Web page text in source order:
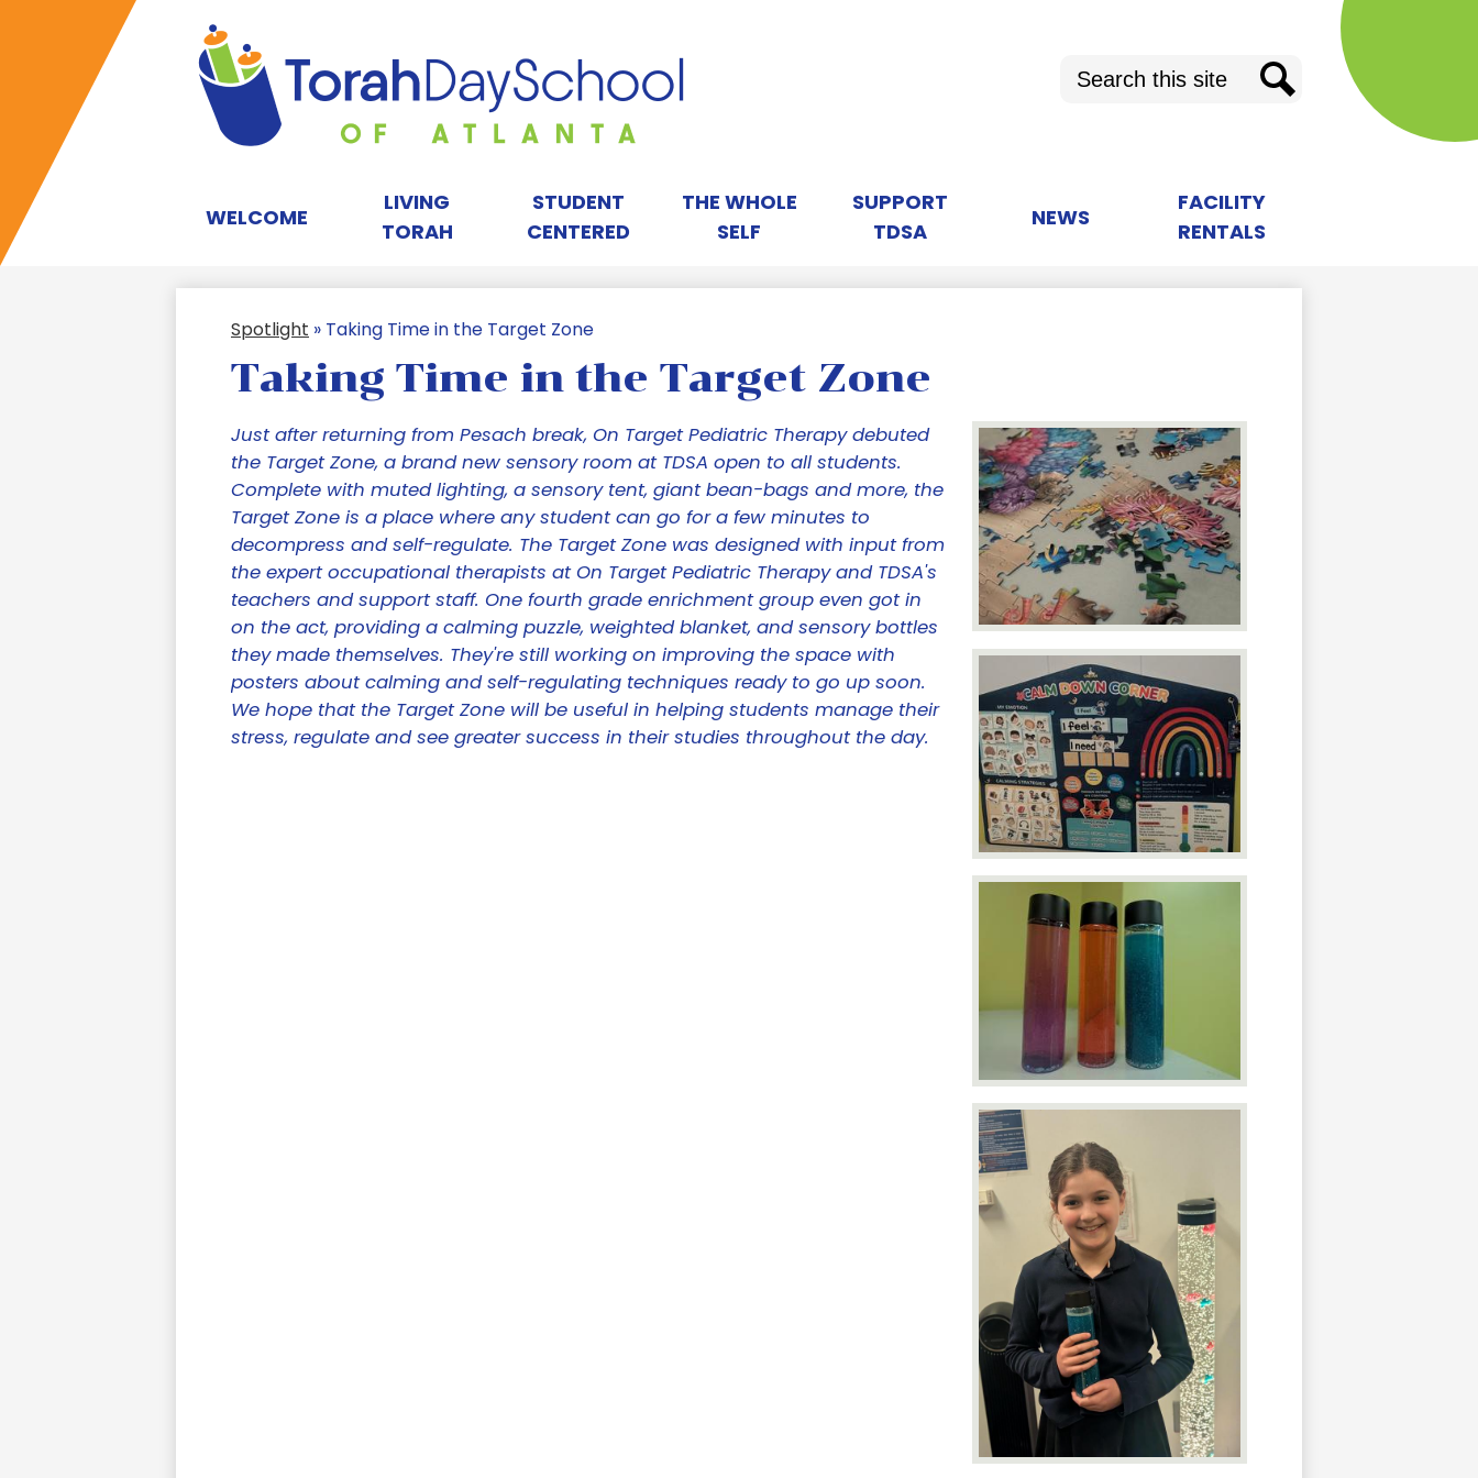
Torah
Day
School
of
Atlanta
WELCOME
LIVING
TORAH
STUDENT
CENTERED
THE WHOLE
SELF
SUPPORT
TDSA
NEWS
FACILITY
RENTALS
Search
Spotlight » Taking Time in the Target Zone
Taking Time in the Target Zone
Just after returning from Pesach break, On Target Pediatric Therapy debuted
the Target Zone, a brand new sensory room at TDSA open to all students.
Complete with muted lighting, a sensory tent, giant bean-bags and more, the
Target Zone is a place where any student can go for a few minutes to
decompress and self-regulate. The Target Zone was designed with input from
the expert occupational therapists at On Target Pediatric Therapy and TDSA's
teachers and support staff. One fourth grade enrichment group even got in
on the act, providing a calming puzzle, weighted blanket, and sensory bottles
they made themselves. They're still working on improving the space with
posters about calming and self-regulating techniques ready to go up soon.
We hope that the Target Zone will be useful in helping students manage their
stress, regulate and see greater success in their studies throughout the day.